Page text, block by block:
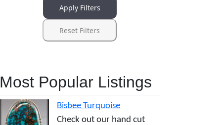
Apply Filters
Reset Filters
Most Popular Listings
Bisbee Turquoise
Check out our hand cut